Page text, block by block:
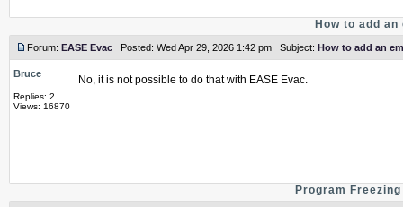
How to add
Forum: EASE Evac Posted: Wed Apr 29, 2026 1:42 pm Subject: How to add an
Bruce
Replies: 2
Views: 16870
No, it is not possible to do that with EASE Evac.
Program